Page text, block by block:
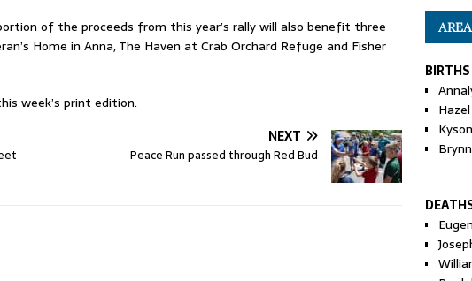
of the proceeds from this year’s rally will also benefit three
Home in Anna, The Haven at Crab Orchard Refuge and Fisher
week’s print edition.
NEXT
Peace Run passed through Red Bud
BIRTHS